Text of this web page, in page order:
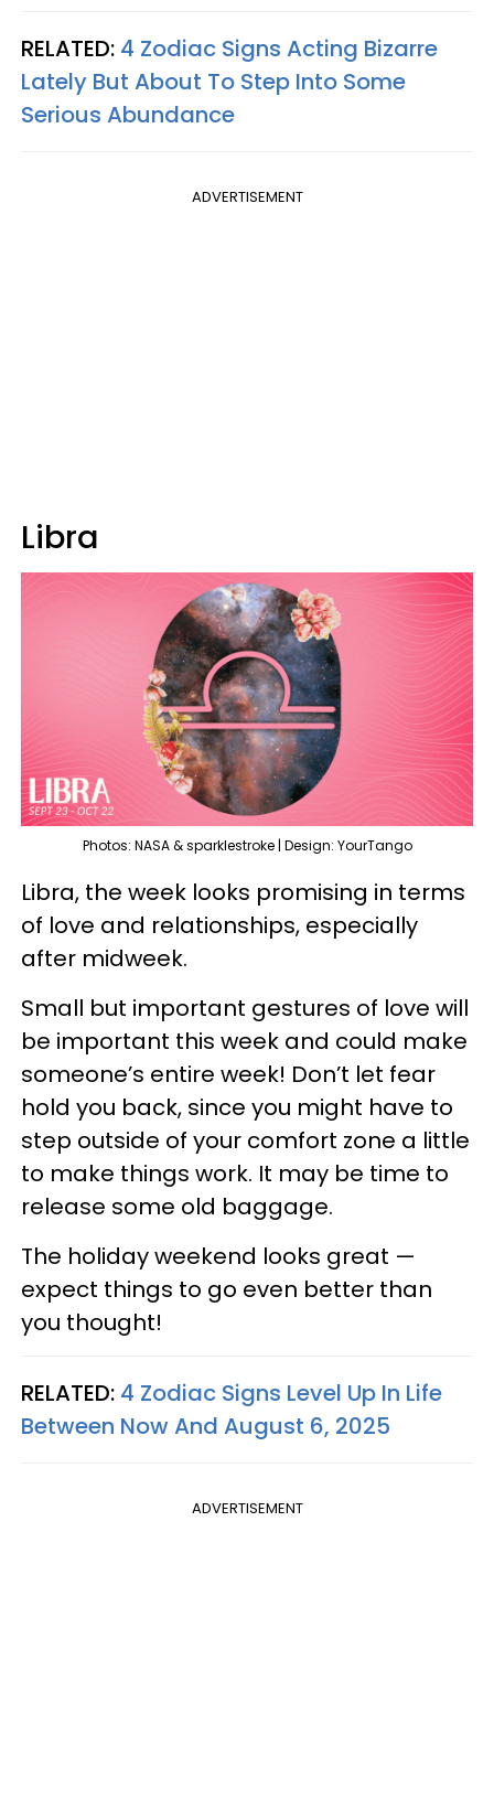
RELATED: 4 Zodiac Signs Acting Bizarre
Lately But About To Step Into Some
Serious Abundance
ADVERTISEMENT
Libra
Photos: NASA & sparklestroke | Design: YourTango
Libra, the week looks promising in terms
of love and relationships, especially
after midweek.
Small but important gestures of love will
be important this week and could make
someone’s entire week! Don’t let fear
hold you back, since you might have to
step outside of your comfort zone a little
to make things work. It may be time to
release some old baggage.
The holiday weekend looks great —
expect things to go even better than
you thought!
RELATED: 4 Zodiac Signs Level Up In Life
Between Now And August 6, 2025
ADVERTISEMENT